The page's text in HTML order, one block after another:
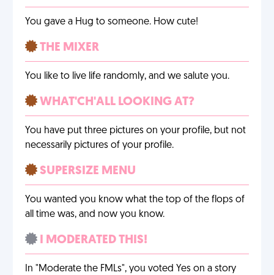
You gave a Hug to someone. How cute!
THE MIXER
You like to live life randomly, and we salute you.
WHAT'CH'ALL LOOKING AT?
You have put three pictures on your profile, but not
necessarily pictures of your profile.
SUPERSIZE MENU
You wanted you know what the top of the flops of
all time was, and now you know.
I MODERATED THIS!
In "Moderate the FMLs", you voted Yes on a story